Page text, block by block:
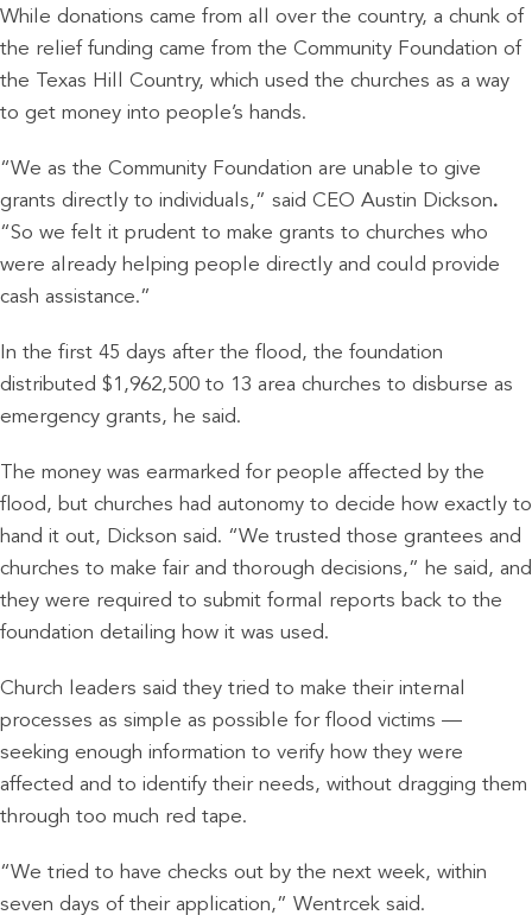
While donations came from all over the country, a chunk of
the relief funding came from the Community Foundation of
the Texas Hill Country, which used the churches as a way
to get money into people’s hands.
“We as the Community Foundation are unable to give
grants directly to individuals,” said CEO Austin Dickson.
“So we felt it prudent to make grants to churches who
were already helping people directly and could provide
cash assistance.”
In the first 45 days after the flood, the foundation
distributed $1,962,500 to 13 area churches to disburse as
emergency grants, he said.
The money was earmarked for people affected by the
flood, but churches had autonomy to decide how exactly to
hand it out, Dickson said. “We trusted those grantees and
churches to make fair and thorough decisions,” he said, and
they were required to submit formal reports back to the
foundation detailing how it was used.
Church leaders said they tried to make their internal
processes as simple as possible for flood victims —
seeking enough information to verify how they were
affected and to identify their needs, without dragging them
through too much red tape.
“We tried to have checks out by the next week, within
seven days of their application,” Wentrcek said.